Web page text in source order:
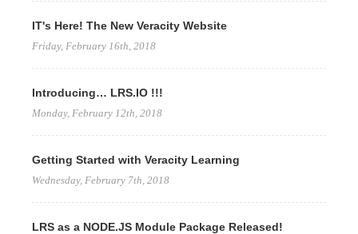
IT's Here! The New Veracity Website
Friday, February 16th, 2018
Introducing… LRS.IO !!!
Monday, February 12th, 2018
Getting Started with Veracity Learning
Wednesday, February 7th, 2018
LRS as a NODE.JS Module Package Released!